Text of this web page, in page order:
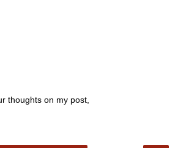
thoughts on my post,